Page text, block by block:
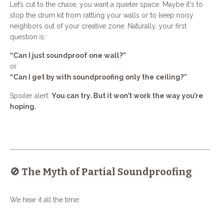
Let’s cut to the chase, you want a quieter space. Maybe it's to
stop the drum kit from rattling your walls or to keep noisy
neighbors out of your creative zone. Naturally, your first
question is:
“Can I just soundproof one wall?”
or
“Can I get by with soundproofing only the ceiling?”
Spoiler alert: You can try. But it won’t work the way you’re
hoping.
🚫 The Myth of Partial Soundproofing
We hear it all the time: